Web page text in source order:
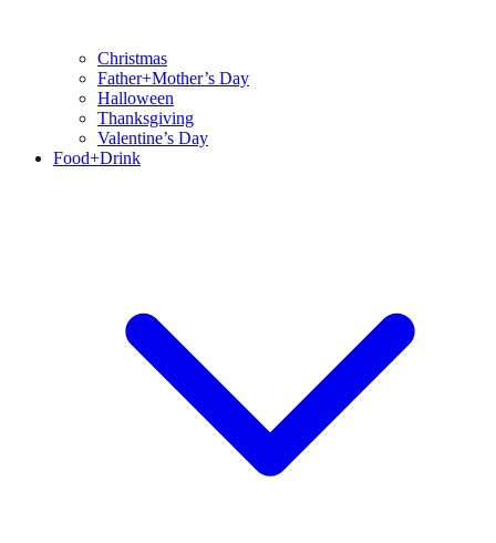
Christmas
Father+Mother’s Day
Halloween
Thanksgiving
Valentine’s Day
Food+Drink